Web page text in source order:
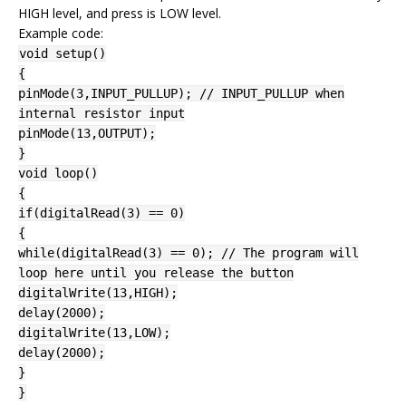
HIGH level, and press is LOW level.
Example code:
void setup()
{
pinMode(3,INPUT_PULLUP); // INPUT_PULLUP when
internal resistor input
pinMode(13,OUTPUT);
}
void loop()
{
if(digitalRead(3) == 0)
{
while(digitalRead(3) == 0); // The program will
loop here until you release the button
digitalWrite(13,HIGH);
delay(2000);
digitalWrite(13,LOW);
delay(2000);
}
}